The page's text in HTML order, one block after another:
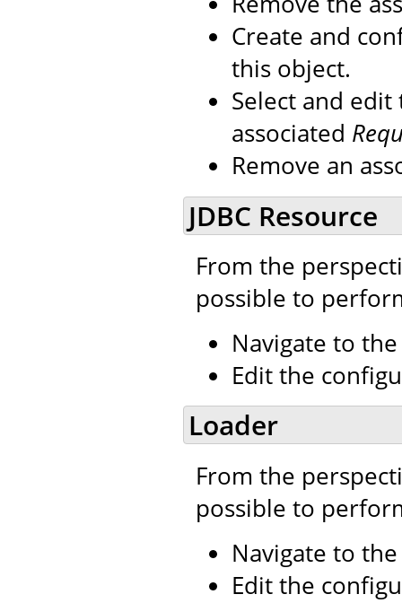
Create and
this object.
Select and
associated
Remove an
JDBC Resource
From the
possible to
Navigate to
Edit the
Loader
From the
possible to
Navigate to
Edit the